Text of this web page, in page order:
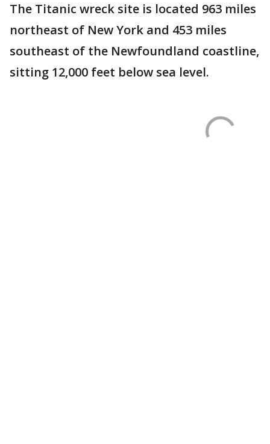
The Titanic wreck site is located 963 miles
northeast of New York and 453 miles
southeast of the Newfoundland coastline,
sitting 12,000 feet below sea level.